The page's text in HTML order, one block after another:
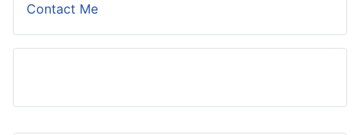
Contact Me